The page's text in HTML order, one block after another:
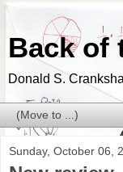
Back of
Donald S.
Sunday, October 06,